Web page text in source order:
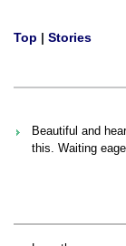
Top | Stories
Beautiful and
this. Waiting